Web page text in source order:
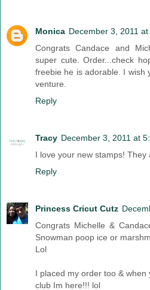
Monica December 3, 2011 at
Congrats Candace and
super cute. Order...check
freebie he is adorable. I wish
venture.
Reply
Tracy December 3, 2011 at
I love your new stamps! They
Reply
Princess Cricut Cutz
Congrats Michelle &
Snowman poop ice or
Lol
I placed my order too &
club Im here!!! lol